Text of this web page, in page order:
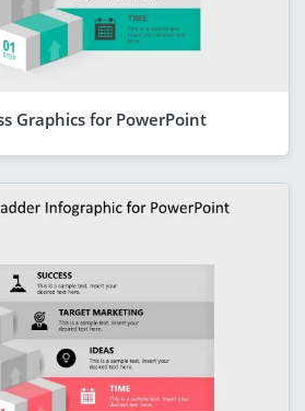
Graphics for PowerPoint